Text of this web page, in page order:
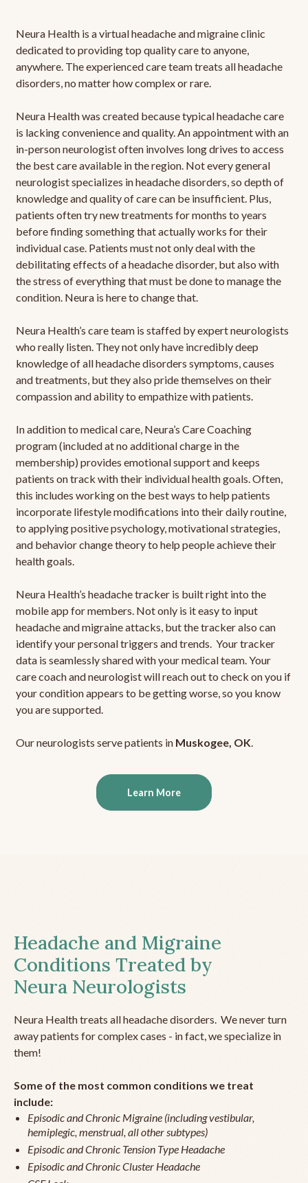
Neura Health is a virtual headache and migraine clinic
dedicated to providing top quality care to anyone,
anywhere. The experienced care team treats all headache
disorders, no matter how complex or rare.
Neura Health was created because typical headache care
is lacking convenience and quality. An appointment with an
in-person neurologist often involves long drives to access
the best care available in the region. Not every general
neurologist specializes in headache disorders, so depth of
knowledge and quality of care can be insufficient. Plus,
patients often try new treatments for months to years
before finding something that actually works for their
individual case. Patients must not only deal with the
debilitating effects of a headache disorder, but also with
the stress of everything that must be done to manage the
condition. Neura is here to change that.
Neura Health’s care team is staffed by expert neurologists
who really listen. They not only have incredibly deep
knowledge of all headache disorders symptoms, causes
and treatments, but they also pride themselves on their
compassion and ability to empathize with patients.
In addition to medical care, Neura’s Care Coaching
program (included at no additional charge in the
membership) provides emotional support and keeps
patients on track with their individual health goals. Often,
this includes working on the best ways to help patients
incorporate lifestyle modifications into their daily routine,
to applying positive psychology, motivational strategies,
and behavior change theory to help people achieve their
health goals.
Neura Health’s headache tracker is built right into the
mobile app for members. Not only is it easy to input
headache and migraine attacks, but the tracker also can
identify your personal triggers and trends. Your tracker
data is seamlessly shared with your medical team. Your
care coach and neurologist will reach out to check on you if
your condition appears to be getting worse, so you know
you are supported.
Our neurologists serve patients in Muskogee, OK.
Learn More
Headache and Migraine
Conditions Treated by
Neura Neurologists
Neura Health treats all headache disorders. We never turn
away patients for complex cases - in fact, we specialize in
them!
Some of the most common conditions we treat
include:
Episodic and Chronic Migraine (including vestibular,
hemiplegic, menstrual, all other subtypes)
Episodic and Chronic Tension Type Headache
Episodic and Chronic Cluster Headache